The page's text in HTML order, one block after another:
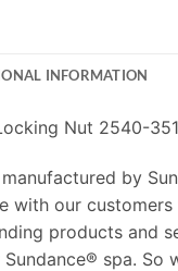
INFORMATION
Nut 2540-351
by
with our
products and
Sundance® spa.